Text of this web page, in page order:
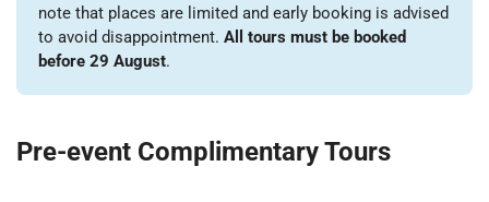
note that places are limited and early booking is advised
to avoid disappointment. All tours must be booked
before 29 August.
Pre-event Complimentary Tours